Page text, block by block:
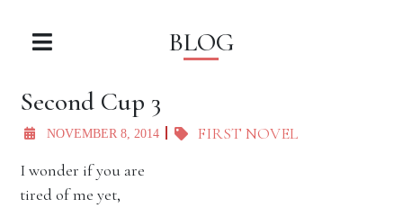
BLOG
Second Cup 3
NOVEMBER 8, 2014
FIRST NOVEL
I wonder if you are
tired of me yet,